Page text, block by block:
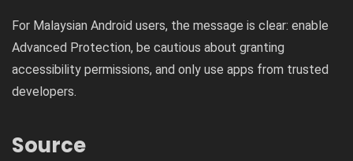
For Malaysian Android users, the message is clear: enable
Advanced Protection, be cautious about granting
accessibility permissions, and only use apps from trusted
developers.
Source